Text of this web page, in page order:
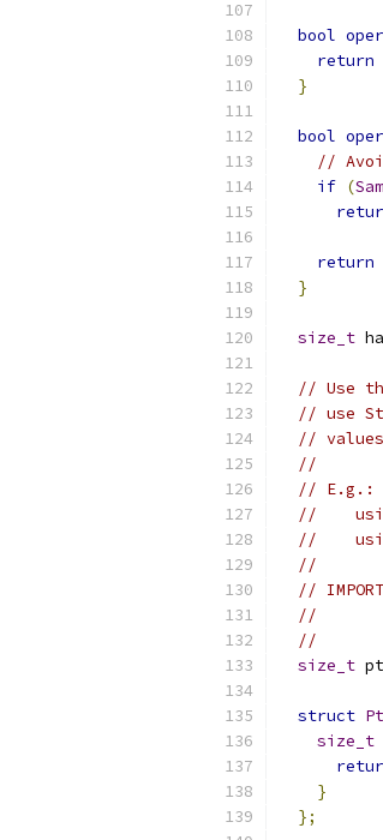
bool
return
}
bool
//
if (
return
}
size_t
// Use
// use
//
//
// E.g.:
//
//
//
//
//
//
size_t
struct
size_t
}
};